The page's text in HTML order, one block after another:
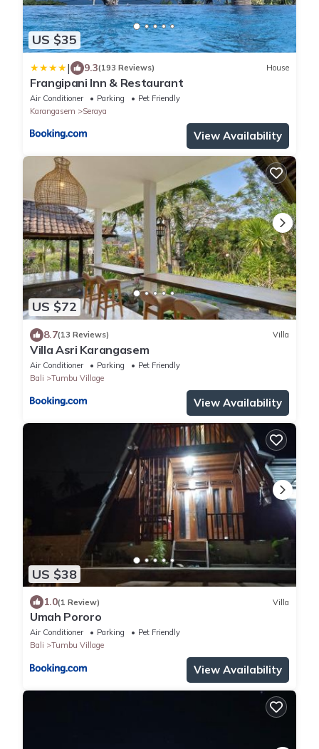
US $35
| 9.3(193 Reviews) House
Frangipani Inn & Restaurant
Air Conditioner Parking
Pet Friendly
Karangasem
Seraya
View Availability
US $72
8.7(13 Reviews) Villa
Villa Asri Karangasem
Air Conditioner Parking
Pet Friendly
Bali
Tumbu Village
View Availability
US $38
1.0(1 Review) Villa
Umah Pororo
Air Conditioner Parking
Pet Friendly
Bali
Tumbu Village
View Availability